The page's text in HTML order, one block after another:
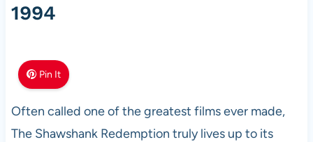
1994
Pin It
Often called one of the greatest films ever made,
The Shawshank Redemption truly lives up to its